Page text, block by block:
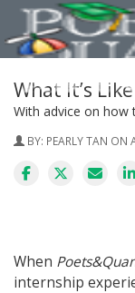
What It’s
With advice on how
BY: PEARLY TAN ON
When
internship